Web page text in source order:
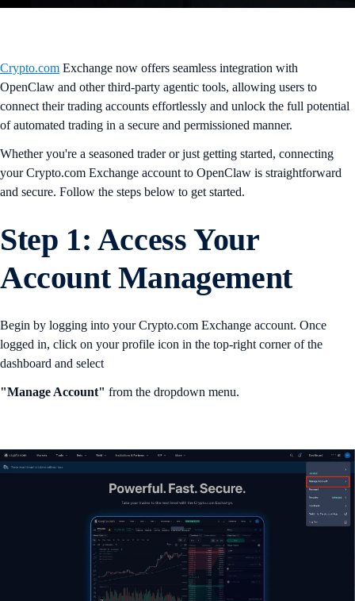
Crypto.com Exchange now offers seamless integration with
OpenClaw and other third-party agentic tools, allowing users to
connect their trading accounts effortlessly and unlock the full potential
of automated trading in a secure and permissioned manner.
Whether you're a seasoned trader or just getting started, connecting
your Crypto.com Exchange account to OpenClaw is straightforward
and secure. Follow the steps below to get started.
Step 1: Access Your
Account Management
Begin by logging into your Crypto.com Exchange account. Once
logged in, click on your profile icon in the top-right corner of the
dashboard and select
"Manage Account" from the dropdown menu.